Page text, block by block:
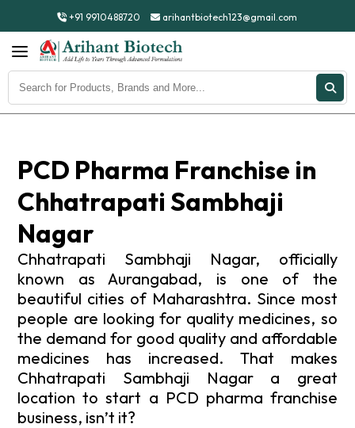
+91 9910488720 arihantbiotech123@gmail.com
PCD Pharma Franchise in
Chhatrapati Sambhaji
Nagar
Chhatrapati Sambhaji Nagar, officially
known as Aurangabad, is one of the
beautiful cities of Maharashtra. Since most
people are looking for quality medicines, so
the demand for good quality and affordable
medicines has increased. That makes
Chhatrapati Sambhaji Nagar a great
location to start a PCD pharma franchise
business, isn’t it?